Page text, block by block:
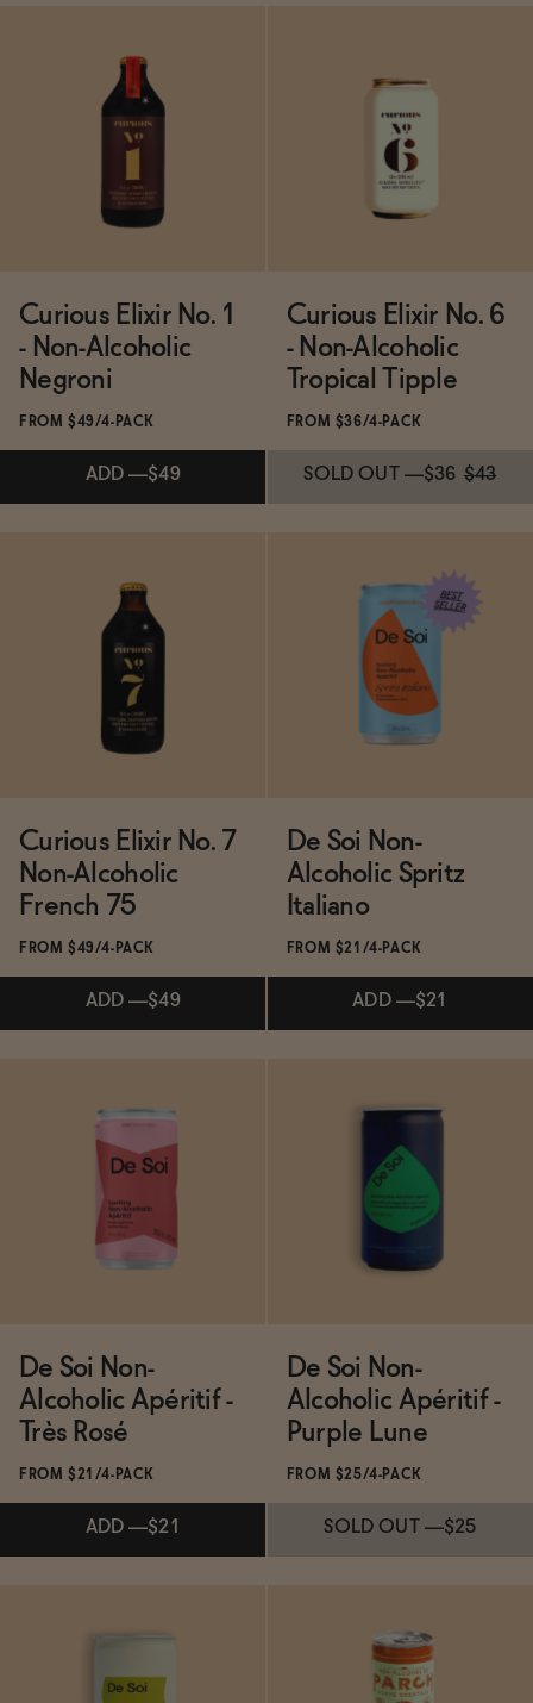
Subscribe & Save 5% Subscribe & Save 5%
SOLD OUT
Curious Elixir No. 1
- Non-Alcoholic
Negroni
FROM $49/4-PACK
ADD —$49
Subscribe & Save 5%
ADD —
Curious Elixir No. 6
- Non-Alcoholic
Tropical Tipple
FROM $36/4-PACK
SOLD OUT —$36 $43
Subscribe & Save 5%
SOLD OUT —$36
Curious Elixir No. 7
Non-Alcoholic
French 75
FROM $49/4-PACK
ADD —$49
Subscribe & Save 5%
ADD —$49
De Soi Non-
Alcoholic Spritz
Italiano
FROM $21/4-PACK
ADD —$21
Subscribe & Save 5%
ADD —$21
De Soi Non-
Alcoholic Apéritif -
Très Rosé
FROM $21/4-PACK
ADD —$21
De Soi Non-
Alcoholic Apéritif -
Purple Lune
FROM $25/4-PACK
SOLD OUT —$25
Subscribe & Save 5%